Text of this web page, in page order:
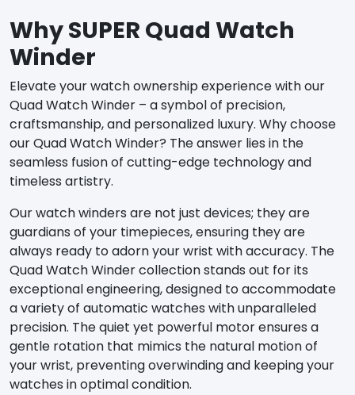
Why SUPER Quad Watch
Winder
Elevate your watch ownership experience with our
Quad Watch Winder – a symbol of precision,
craftsmanship, and personalized luxury. Why choose
our Quad Watch Winder? The answer lies in the
seamless fusion of cutting-edge technology and
timeless artistry.
Our watch winders are not just devices; they are
guardians of your timepieces, ensuring they are
always ready to adorn your wrist with accuracy. The
Quad Watch Winder collection stands out for its
exceptional engineering, designed to accommodate
a variety of automatic watches with unparalleled
precision. The quiet yet powerful motor ensures a
gentle rotation that mimics the natural motion of
your wrist, preventing overwinding and keeping your
watches in optimal condition.